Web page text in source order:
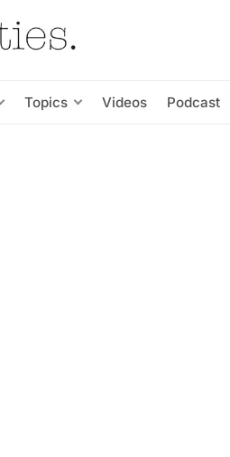
Topics Videos Podcast